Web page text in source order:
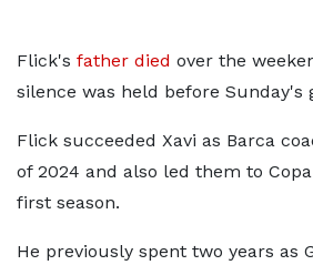
Flick's father died over the
silence was held before Sunday's
Flick succeeded Xavi as Barca
of 2024 and also led them to
first season.
He previously spent two years as